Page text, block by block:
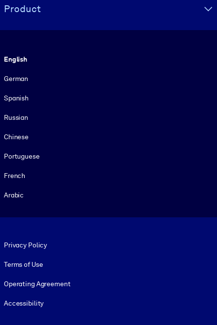
Product
English
German
Spanish
Russian
Chinese
Portuguese
French
Arabic
Privacy Policy
Terms of Use
Operating Agreement
Accessibility